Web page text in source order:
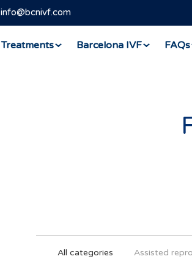
info@bcnivf.com
Treatments Barcelona IVF FAQs
All categories Assisted